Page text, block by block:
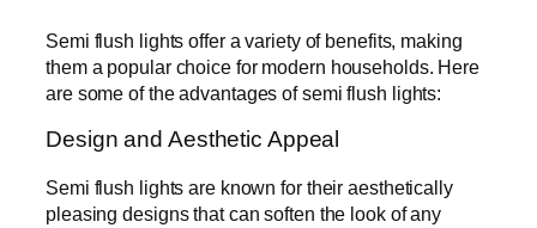
Semi flush lights offer a variety of benefits, making
them a popular choice for modern households. Here
are some of the advantages of semi flush lights:
Design and Aesthetic Appeal
Semi flush lights are known for their aesthetically
pleasing designs that can soften the look of any